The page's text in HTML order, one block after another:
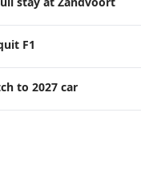
F1
to 2027 car